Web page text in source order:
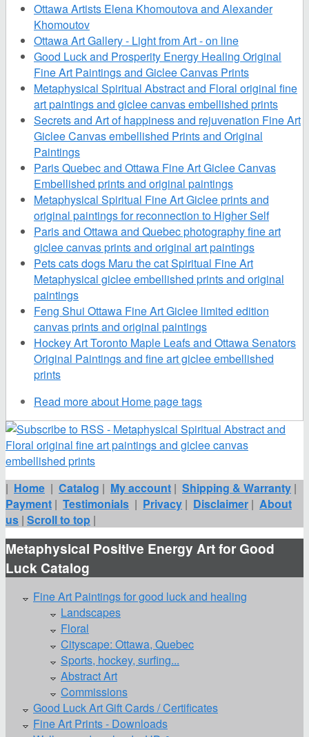
Ottawa Artists Elena Khomoutova and Alexander
Khomoutov
Ottawa Art Gallery - Light from Art - on line
Good Luck and Prosperity Energy Healing Original
Fine Art Paintings and Giclee Canvas Prints
Metaphysical Spiritual Abstract and Floral original fine
art paintings and giclee canvas embellished prints
Secrets and Art of happiness and rejuvenation Fine Art
Giclee Canvas embellished Prints and Original
Paintings
Paris Quebec and Ottawa Fine Art Giclee Canvas
Embellished prints and original paintings
Metaphysical Spiritual Fine Art Giclee prints and
original paintings for reconnection to Higher Self
Paris and Ottawa and Quebec photography fine art
giclee canvas prints and original art paintings
Pets cats dogs Maru the cat Spiritual Fine Art
Metaphysical giclee embellished prints and original
paintings
Feng Shui Ottawa Fine Art Giclee limited edition
canvas prints and original paintings
Hockey Art Toronto Maple Leafs and Ottawa Senators
Original Paintings and fine art giclee embellished
prints
Read moreabout Home page tags
| Home | Catalog | My account | Shipping & Warranty |
Payment | Testimonials | Privacy | Disclaimer | About
us | Scroll to top |
Metaphysical Positive Energy Art for Good
Luck Catalog
Fine Art Paintings for good luck and healing
Landscapes
Floral
Cityscape: Ottawa, Quebec
Sports, hockey, surfing...
Abstract Art
Commissions
Good Luck Art Gift Cards / Certificates
Fine Art Prints - Downloads